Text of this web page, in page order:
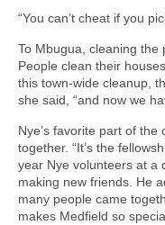
“You can’t cheat if you
To Mbugua, cleaning the
People clean their
this town-wide cleanup,
she said, “and now we
Nye’s favorite part of
together. “It’s the
year Nye volunteers at a
making new friends. He
many people came
makes Medfield so